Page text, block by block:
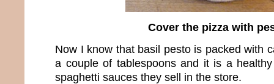
Cover the pizza with
Now I know that basil pesto is packed with
a couple of tablespoons and it is a
spaghetti sauces they sell in the store.